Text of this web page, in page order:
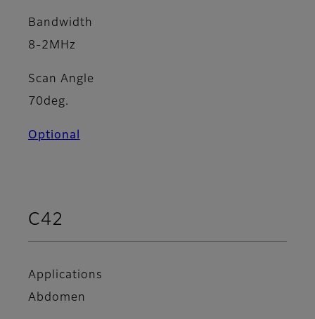
Bandwidth
8-2MHz
Scan Angle
70deg.
Optional
C42
Applications
Abdomen